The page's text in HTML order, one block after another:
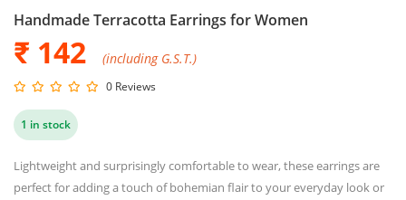
Handmade Terracotta Earrings for Women
₹ 142 (including G.S.T.)
0 Reviews
1 in stock
Lightweight and surprisingly comfortable to wear, these earrings are
perfect for adding a touch of bohemian flair to your everyday look or